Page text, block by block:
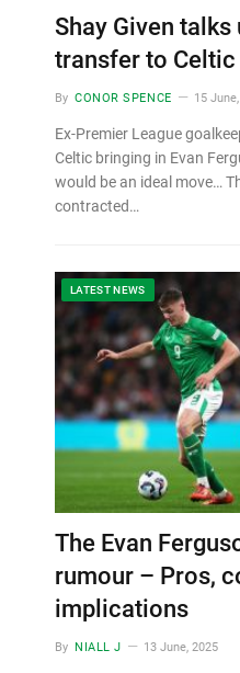
Shay Given talks
transfer to
By CONOR SPENCE 15
Ex-Premier League
Celtic bringing in Evan
would be an ideal move…
contracted…
LATEST NEWS
The Evan
rumour – Pros,
implications
By NIALL J 13 June, 2025